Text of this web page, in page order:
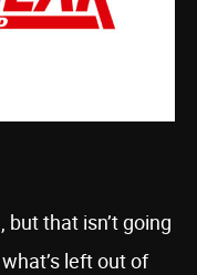
that isn’t going
left out of